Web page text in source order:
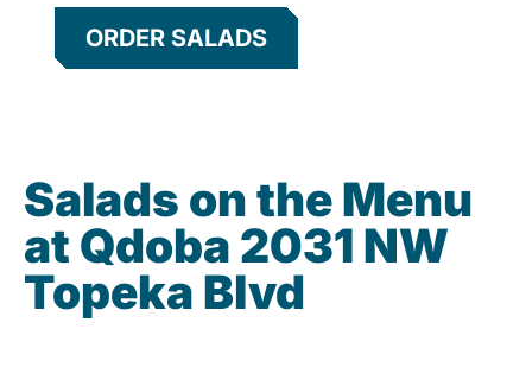
ORDER SALADS
Salads on the Menu
at Qdoba 2031 NW
Topeka Blvd